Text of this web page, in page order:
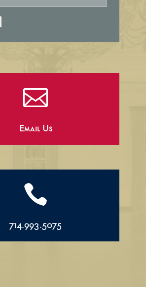

Email Us

714.993.5075